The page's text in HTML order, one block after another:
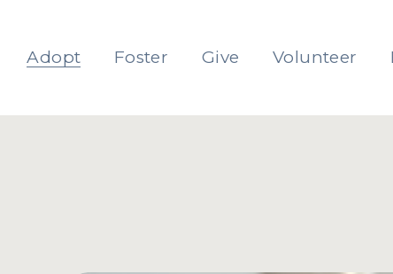
Adopt Foster Give Volunteer